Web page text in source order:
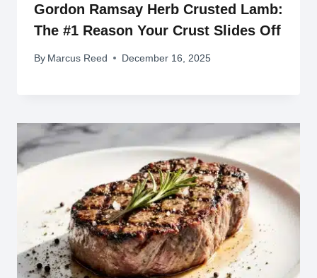
Gordon Ramsay Herb Crusted Lamb:
The #1 Reason Your Crust Slides Off
By Marcus Reed December 16, 2025